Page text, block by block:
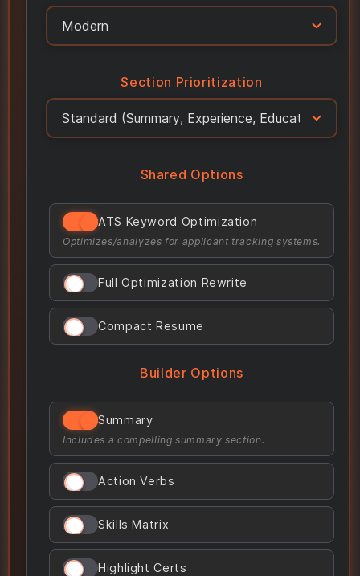
Section Prioritization
Shared Options
ATS Keyword Optimization
Optimizes/analyzes for applicant tracking systems.
Full Optimization Rewrite
Compact Resume
Builder Options
Summary
Includes a compelling summary section.
Action Verbs
Skills Matrix
Highlight Certs